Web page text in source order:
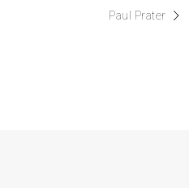
Paul Prater